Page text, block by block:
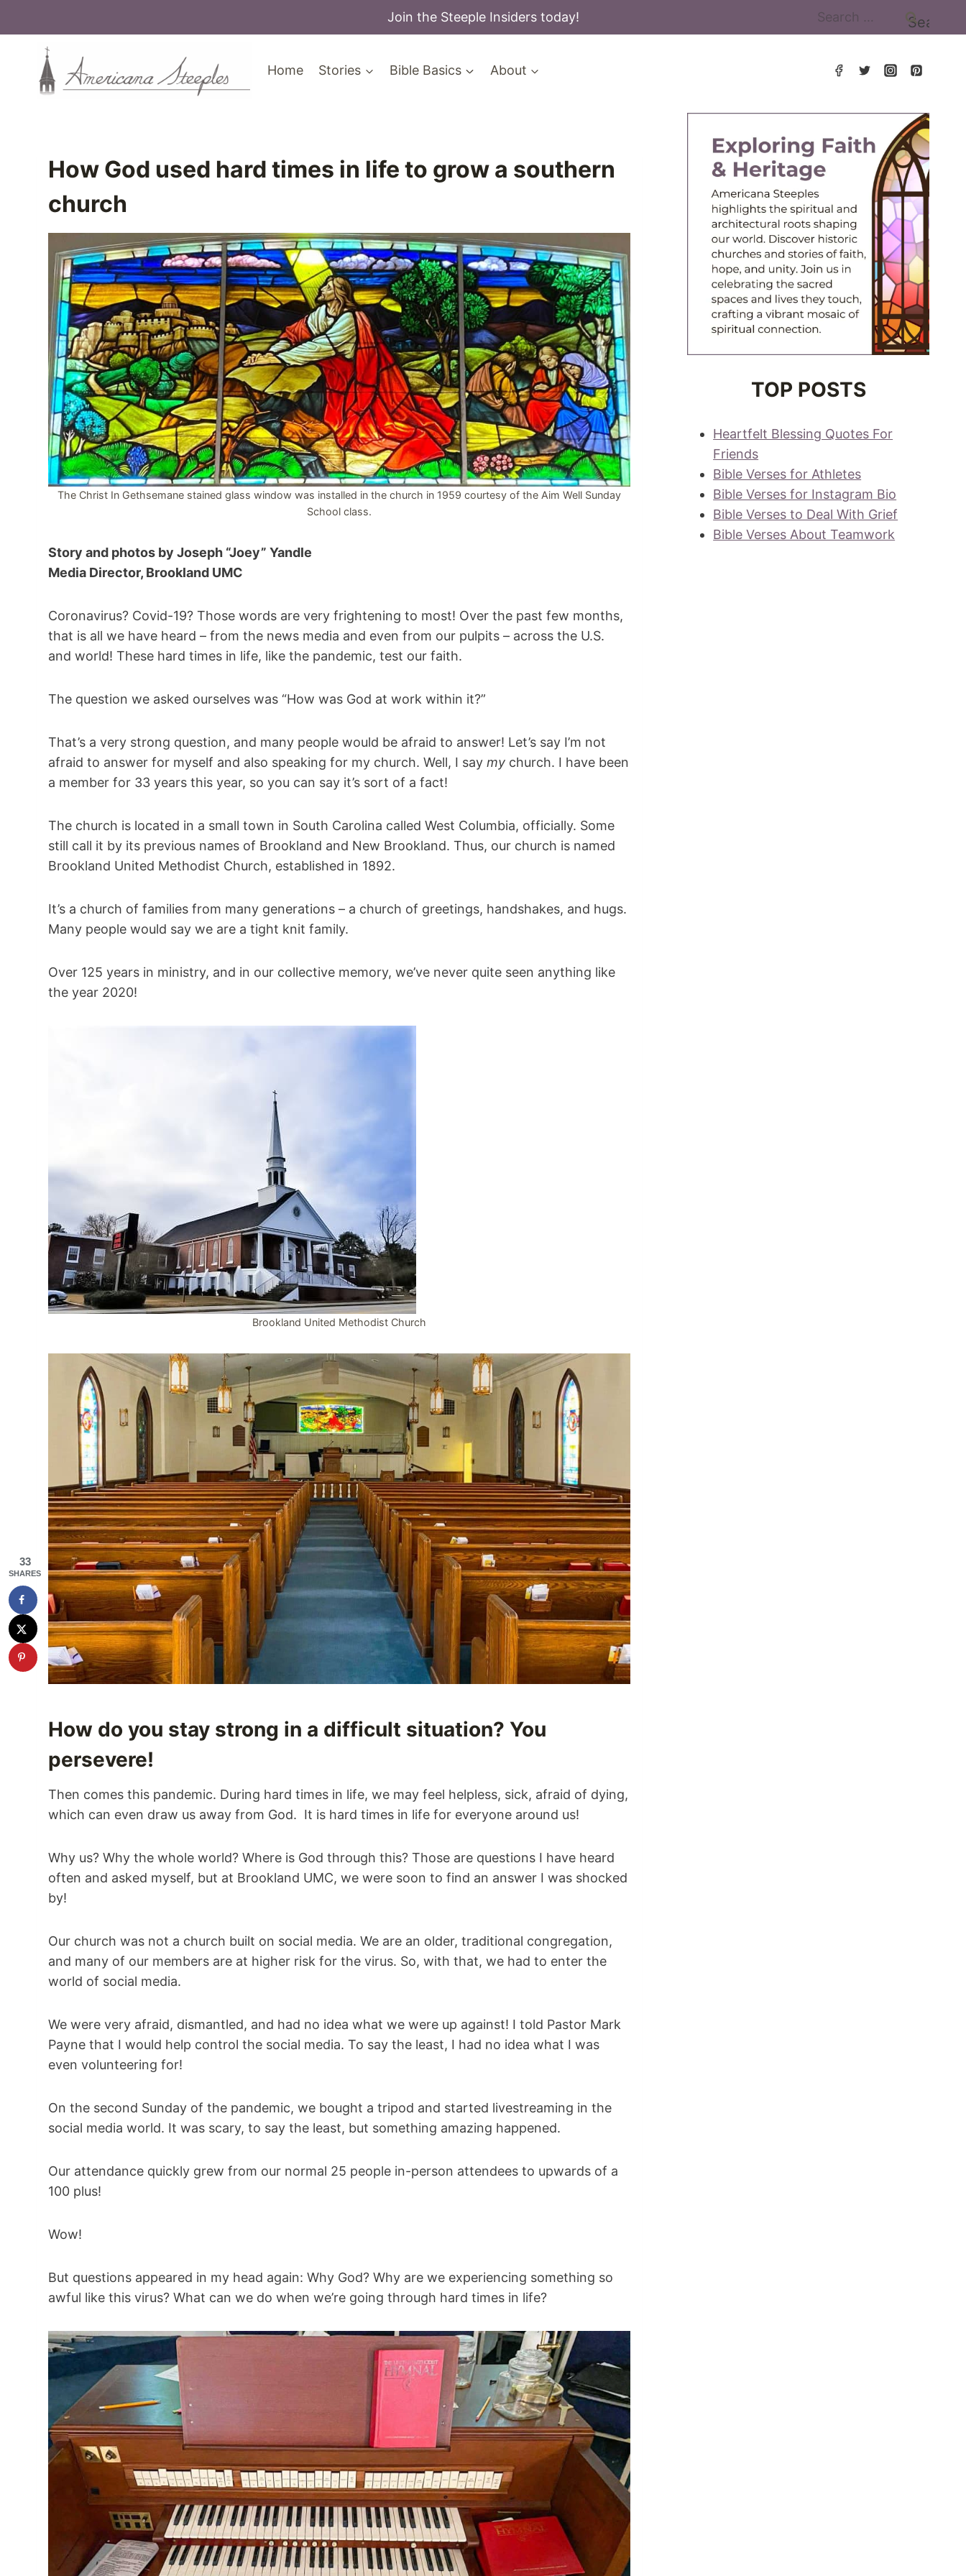
content
Join the Steeple Insiders today!
Search
for:
Home Stories Bible Basics About
How God used hard times in life to grow a southern
church
The Christ In Gethsemane stained glass window was installed in the church in 1959 courtesy of the Aim Well Sunday
School class.
Story and photos by Joseph “Joey” Yandle
Media Director, Brookland UMC
Coronavirus? Covid-19? Those words are very frightening to most! Over the past few months,
that is all we have heard – from the news media and even from our pulpits – across the U.S.
and world! These hard times in life, like the pandemic, test our faith.
The question we asked ourselves was “How was God at work within it?”
That’s a very strong question, and many people would be afraid to answer! Let’s say I’m not
afraid to answer for myself and also speaking for my church. Well, I say my church. I have been
a member for 33 years this year, so you can say it’s sort of a fact!
The church is located in a small town in South Carolina called West Columbia, officially. Some
still call it by its previous names of Brookland and New Brookland. Thus, our church is named
Brookland United Methodist Church, established in 1892.
It’s a church of families from many generations – a church of greetings, handshakes, and hugs.
Many people would say we are a tight knit family.
Over 125 years in ministry, and in our collective memory, we’ve never quite seen anything like
the year 2020!
Brookland United Methodist Church
How do you stay strong in a difficult situation? You
persevere!
Then comes this pandemic. During hard times in life, we may feel helpless, sick, afraid of dying,
which can even draw us away from God. It is hard times in life for everyone around us!
Why us? Why the whole world? Where is God through this? Those are questions I have heard
often and asked myself, but at Brookland UMC, we were soon to find an answer I was shocked
by!
Our church was not a church built on social media. We are an older, traditional congregation,
and many of our members are at higher risk for the virus. So, with that, we had to enter the
world of social media.
We were very afraid, dismantled, and had no idea what we were up against! I told Pastor Mark
Payne that I would help control the social media. To say the least, I had no idea what I was
even volunteering for!
On the second Sunday of the pandemic, we bought a tripod and started livestreaming in the
social media world. It was scary, to say the least, but something amazing happened.
Our attendance quickly grew from our normal 25 people in-person attendees to upwards of a
100 plus!
Wow!
But questions appeared in my head again: Why God? Why are we experiencing something so
awful like this virus? What can we do when we’re going through hard times in life?
TOP POSTS
Heartfelt Blessing Quotes For
Friends
Bible Verses for Athletes
Bible Verses for Instagram Bio
Bible Verses to Deal With Grief
Bible Verses About Teamwork
33
SHARES